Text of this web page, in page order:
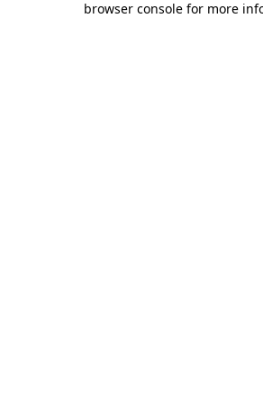
browser console for more